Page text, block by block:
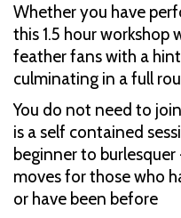
Whether you have
this 1.5 hour workshop
feather fans with a
culminating in a full
You do not need to join
is a self contained
beginner to
moves for those who
or have been before